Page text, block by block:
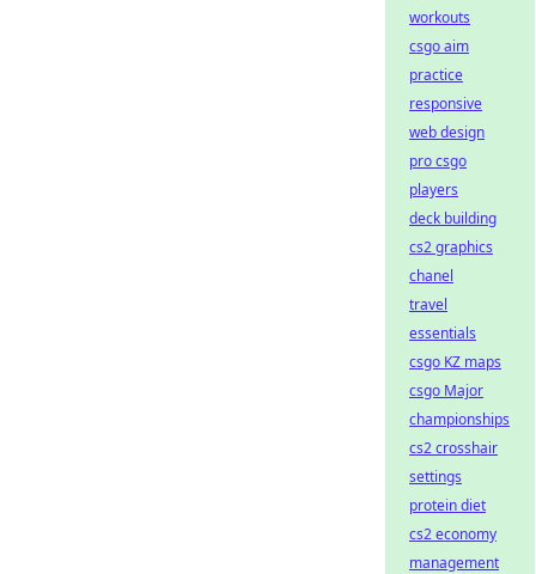
workouts
csgo aim
practice
responsive
web design
pro csgo
players
deck building
cs2 graphics
chanel
travel
essentials
csgo KZ maps
csgo Major
championships
cs2 crosshair
settings
protein diet
cs2 economy
management